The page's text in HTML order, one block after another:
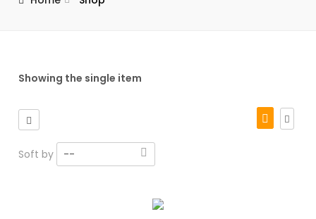
Showing the single item
Soft by --